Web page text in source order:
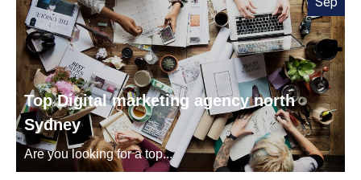
Top Digital marketing agency north
Sydney
Are you looking for a top...